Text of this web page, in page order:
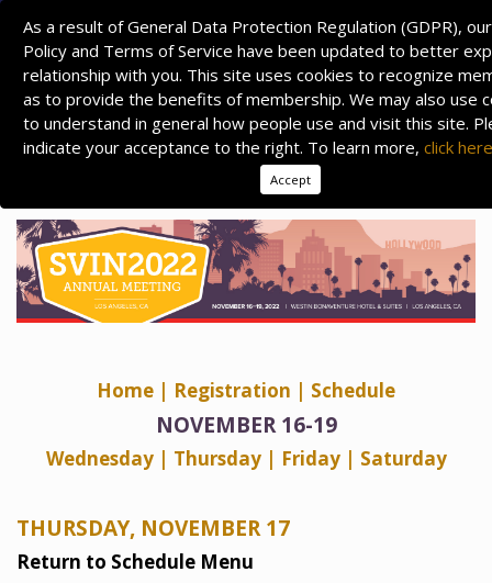
Home | Registration | Schedule
NOVEMBER 16-19
Wednesday | Thursday | Friday | Saturday
THURSDAY, NOVEMBER 17
Return to Schedule Menu
As a result of General Data Protection Regulation (GDPR),
Policy and Terms of Service have been updated to better
relationship with you. This site uses cookies to recognize
as to provide the benefits of membership. We may also use
to understand in general how people use and visit this site.
indicate your acceptance to the right. To learn more, click here
Accept